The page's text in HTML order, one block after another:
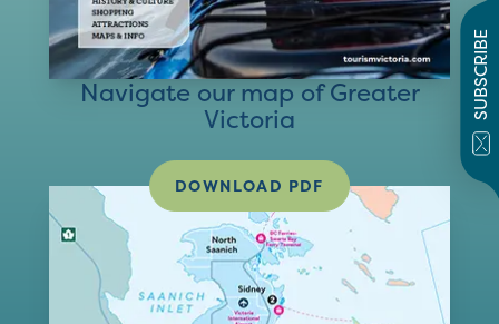
SUBSCRIBE
Navigate our map of Greater
Victoria
DOWNLOAD PDF